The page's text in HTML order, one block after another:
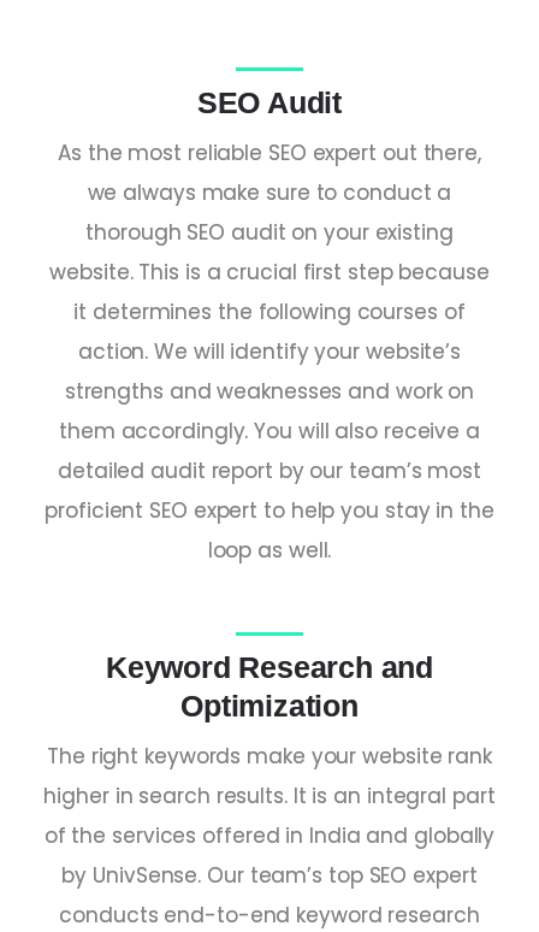
SEO Audit
As the most reliable SEO expert out there,
we always make sure to conduct a
thorough SEO audit on your existing
website. This is a crucial first step because
it determines the following courses of
action. We will identify your website’s
strengths and weaknesses and work on
them accordingly. You will also receive a
detailed audit report by our team’s most
proficient SEO expert to help you stay in the
loop as well.
Keyword Research and
Optimization
The right keywords make your website rank
higher in search results. It is an integral part
of the services offered in India and globally
by UnivSense. Our team’s top SEO expert
conducts end-to-end keyword research